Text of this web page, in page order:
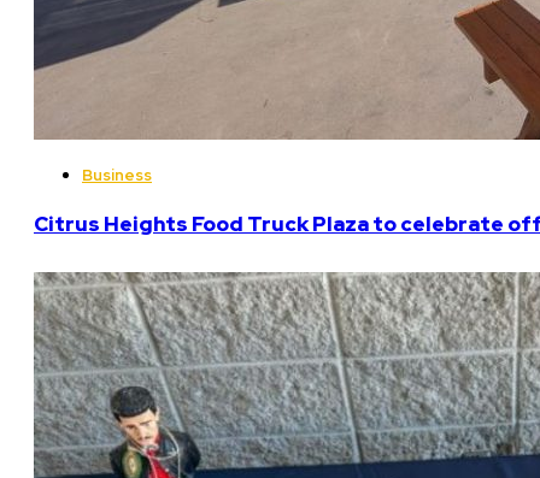
Business
Citrus Heights Food Truck Plaza to celebrate